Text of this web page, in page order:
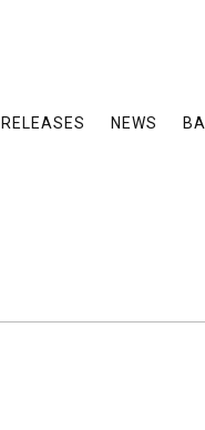
RELEASES NEWS